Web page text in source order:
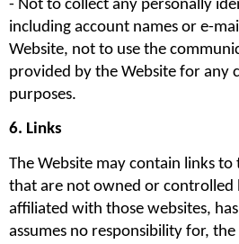
- Not to collect any personally
including account names or e-
Website, not to use the
provided by the Website for any
purposes.
6. Links
The Website may contain links
that are not owned or controlled
affiliated with those websites,
assumes no responsibility for,